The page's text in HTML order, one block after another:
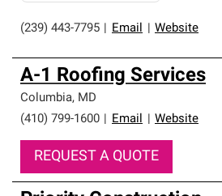
(239) 443-7795 Email Website
A-1 Roofing Services
Columbia, MD
(410) 799-1600
Email Website
REQUEST A QUOTE